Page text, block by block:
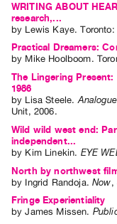
Site
Search
WRITING ABOUT
research,...
by Lewis Kaye.
Practical Dreamers:
by Mike Hoolboom.
The Lingering
1986
by Lisa Steele.Analogue
Unit, 2006.
Wild wild west end:
independent...
by Kim Linekin. EYE
North by northwest
by Ingrid Randoja.Now,
Fringe Experientiality
byJames Missen.